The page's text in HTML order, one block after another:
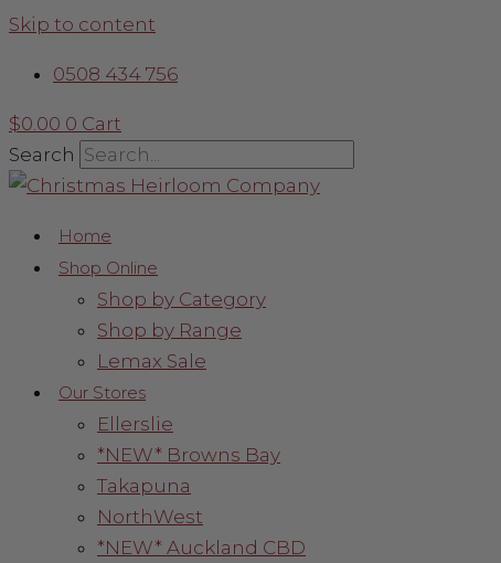
Skip to content
0508 434 756
$0.00 0 Cart
Search
Home
Shop Online
Shop by Category
Shop by Range
Lemax Sale
Our Stores
Ellerslie
*NEW* Browns Bay
Takapuna
NorthWest
*NEW* Auckland CBD